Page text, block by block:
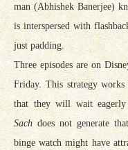
man (Abhishek Banerjee)
is interspersed with
just padding.
Three episodes are on
Friday. This strategy
that they will wait
Sach does not generate
binge watch might have